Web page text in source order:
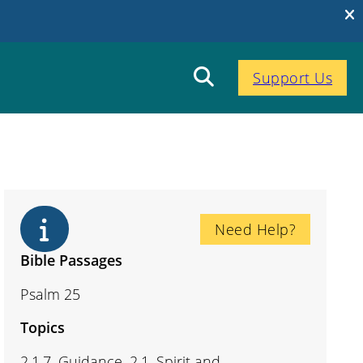
Support Us
Need Help?
Bible Passages
Psalm 25
Topics